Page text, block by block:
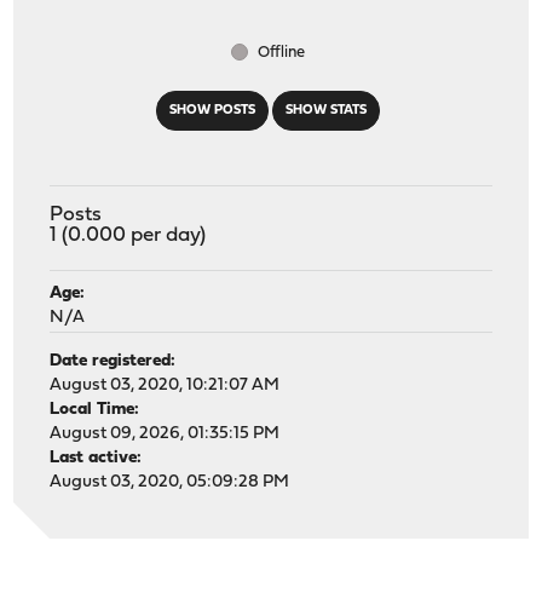
SHOW POSTS SHOW STATS
Offline
Posts
1 (0.000 per day)
Age:
N/A
Date registered:
August 03, 2020, 10:21:07 AM
Local Time:
August 09, 2026, 01:35:15 PM
Last active:
August 03, 2020, 05:09:28 PM